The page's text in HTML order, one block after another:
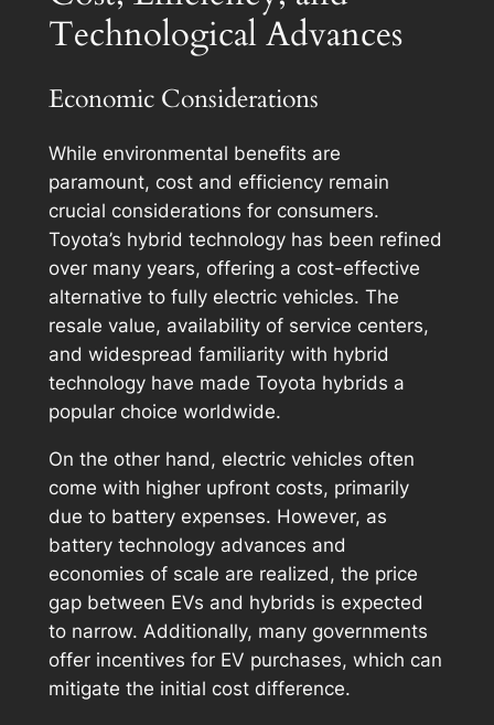
Technological Advances
Economic Considerations
While environmental benefits are
paramount, cost and efficiency remain
crucial considerations for consumers.
Toyota’s hybrid technology has been refined
over many years, offering a cost-effective
alternative to fully electric vehicles. The
resale value, availability of service centers,
and widespread familiarity with hybrid
technology have made Toyota hybrids a
popular choice worldwide.
On the other hand, electric vehicles often
come with higher upfront costs, primarily
due to battery expenses. However, as
battery technology advances and
economies of scale are realized, the price
gap between EVs and hybrids is expected
to narrow. Additionally, many governments
offer incentives for EV purchases, which can
mitigate the initial cost difference.